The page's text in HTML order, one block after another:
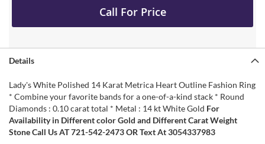
Call For Price
Details
Lady's White Polished 14 Karat Metrica Heart Outline Fashion Ring
* Combine your favorite bands for a one-of-a-kind stack * Round
Diamonds : 0.10 carat total * Metal : 14 kt White Gold For
Availability in Different color Gold and Different Carat Weight
Stone Call Us AT 721-542-2473 OR Text At 3054337983